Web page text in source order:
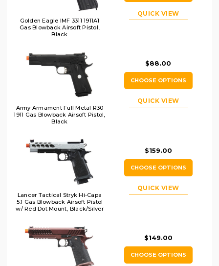
Golden Eagle IMF 3311 1911A1
Gas Blowback Airsoft Pistol,
Black
QUICK VIEW
Army Armament Full Metal R30
1911 Gas Blowback Airsoft Pistol,
Black
$88.00
CHOOSE OPTIONS
QUICK VIEW
Lancer Tactical Stryk Hi-Capa
5.1 Gas Blowback Airsoft Pistol
w/ Red Dot Mount, Black/Silver
$159.00
CHOOSE OPTIONS
QUICK VIEW
$149.00
CHOOSE OPTIONS